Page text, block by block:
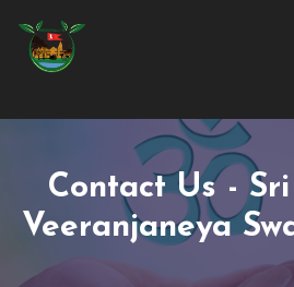
Contact Us -
Veeranjaneya